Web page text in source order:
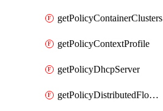
getPolicyContainerClusters
getPolicyContextProfile
getPolicyDhcpServer
getPolicyDistributedFloodProtectionProfile